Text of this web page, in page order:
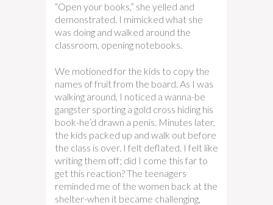
“Open your books,” she yelled and
demonstrated. I mimicked what she
was doing and walked around the
classroom, opening notebooks.
We motioned for the kids to copy the
names of fruit from the board. As I was
walking around, I noticed a wanna-be
gangster sporting a gold cross hiding his
book-he’d drawn a penis. Minutes later,
the kids packed up and walk out before
the class is over. I felt deflated. I felt like
writing them off; did I come this far to
get this reaction? The teenagers
reminded me of the women back at the
shelter-when it became challenging,